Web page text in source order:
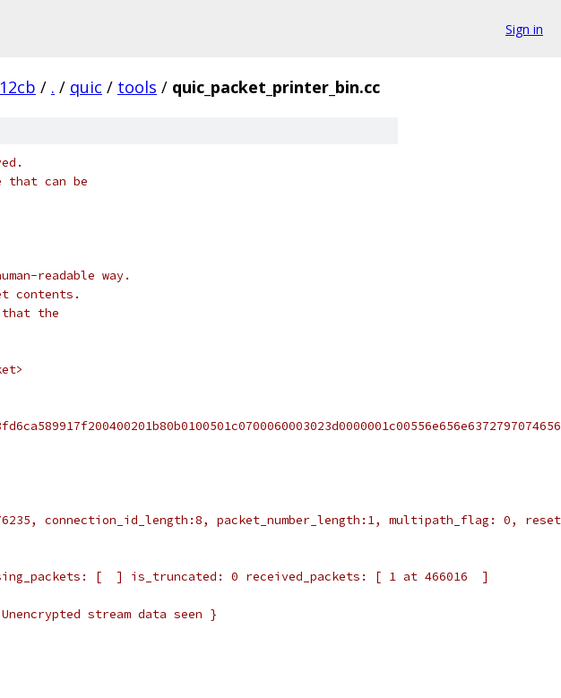
Sign in
/ . / quic / tools / quic_packet_printer_bin.cc
that can be
readable way.
contents.
the
connection_id_length:8, packet_number_length:1, multipath_flag: 0,
[  ] is_truncated: 0 received_packets: [ 1 at 466016  ]
stream data seen }